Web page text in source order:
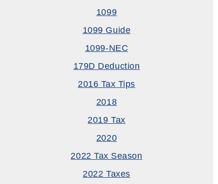
1099
1099 Guide
1099-NEC
179D Deduction
2016 Tax Tips
2018
2019 Tax
2020
2022 Tax Season
2022 Taxes